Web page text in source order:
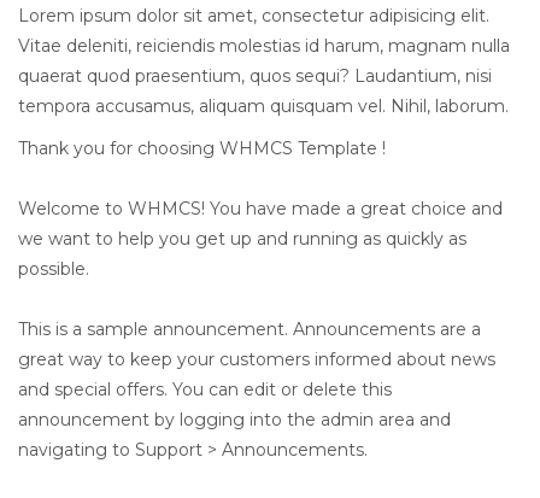
Lorem ipsum dolor sit amet, consectetur adipisicing elit.
Vitae deleniti, reiciendis molestias id harum, magnam nulla
quaerat quod praesentium, quos sequi? Laudantium, nisi
tempora accusamus, aliquam quisquam vel. Nihil, laborum.
Thank you for choosing WHMCS Template !
Welcome to WHMCS! You have made a great choice and
we want to help you get up and running as quickly as
possible.
This is a sample announcement. Announcements are a
great way to keep your customers informed about news
and special offers. You can edit or delete this
announcement by logging into the admin area and
navigating to Support > Announcements.